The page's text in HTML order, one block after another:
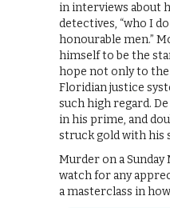
in interviews about
detectives, “who I
honourable men.”
himself to be the
hope not only to
Floridian justice
such high regard.
in his prime, and
struck gold with his
Murder on a
watch for any
a masterclass in